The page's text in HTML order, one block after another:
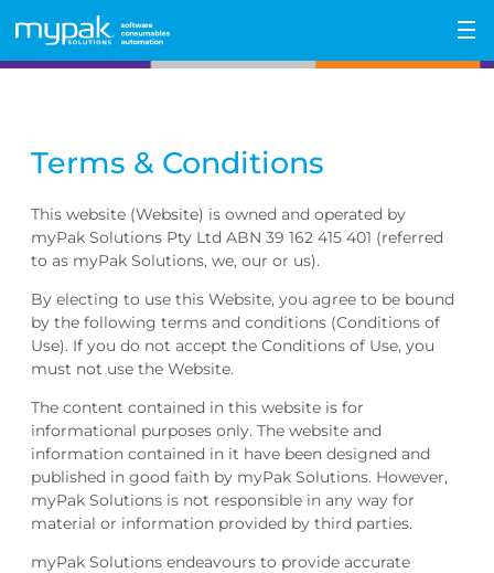
content
Terms & Conditions
This website (Website) is owned and operated by
myPak Solutions Pty Ltd ABN 39 162 415 401 (referred
to as myPak Solutions, we, our or us).
By electing to use this Website, you agree to be bound
by the following terms and conditions (Conditions of
Use). If you do not accept the Conditions of Use, you
must not use the Website.
The content contained in this website is for
informational purposes only. The website and
information contained in it have been designed and
published in good faith by myPak Solutions. However,
myPak Solutions is not responsible in any way for
material or information provided by third parties.
myPak Solutions endeavours to provide accurate